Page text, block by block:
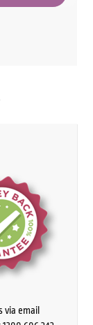
via email